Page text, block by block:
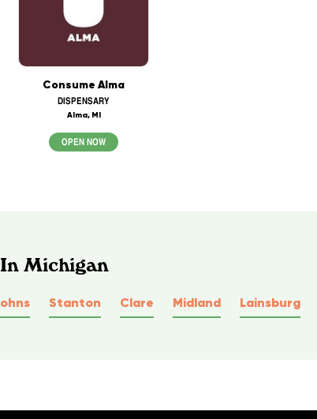
Consume Alma
DISPENSARY
Alma, MI
OPEN NOW
Michigan
Stanton Clare Midland Lainsburg